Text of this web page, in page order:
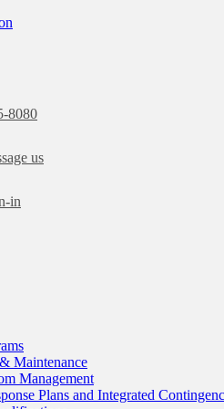
8080
us
in
Maintenance
Management
Plans and Integrated